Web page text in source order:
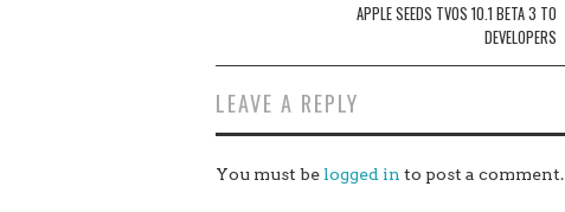
APPLE SEEDS TVOS 10.1 BETA 3 TO
DEVELOPERS
LEAVE A REPLY
You must be logged in to post a comment.